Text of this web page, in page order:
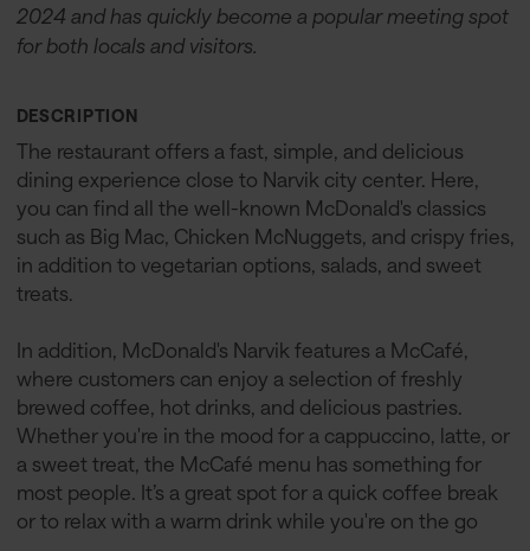
2024 and has quickly become a popular meeting spot
for both locals and visitors.
DESCRIPTION
The restaurant offers a fast, simple, and delicious
dining experience close to Narvik city center. Here,
you can find all the well-known McDonald's classics
such as Big Mac, Chicken McNuggets, and crispy fries,
in addition to vegetarian options, salads, and sweet
treats.
In addition, McDonald's Narvik features a McCafé,
where customers can enjoy a selection of freshly
brewed coffee, hot drinks, and delicious pastries.
Whether you're in the mood for a cappuccino, latte, or
a sweet treat, the McCafé menu has something for
most people. It’s a great spot for a quick coffee break
or to relax with a warm drink while you're on the go